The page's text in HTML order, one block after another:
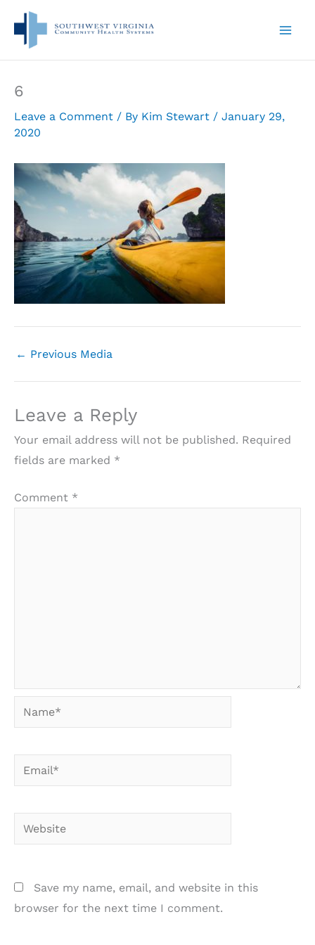
content
6
Leave a Comment / By Kim Stewart / January 29,
2020
← Previous Media
Leave a Reply
Your email address will not be published. Required
fields are marked *
Comment *
Name*
Email*
Website
Save my name, email, and website in this
browser for the next time I comment.